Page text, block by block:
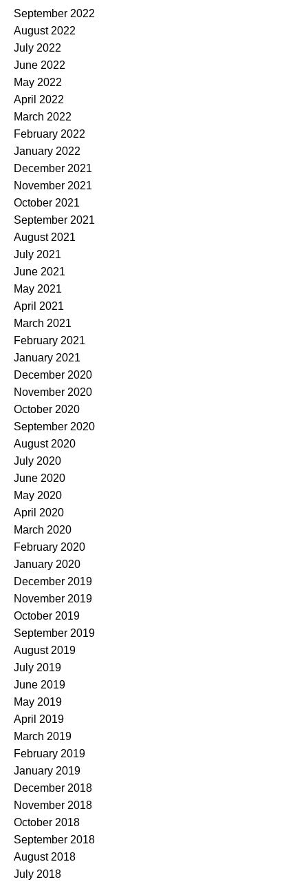
September 2022
August 2022
July 2022
June 2022
May 2022
April 2022
March 2022
February 2022
January 2022
December 2021
November 2021
October 2021
September 2021
August 2021
July 2021
June 2021
May 2021
April 2021
March 2021
February 2021
January 2021
December 2020
November 2020
October 2020
September 2020
August 2020
July 2020
June 2020
May 2020
April 2020
March 2020
February 2020
January 2020
December 2019
November 2019
October 2019
September 2019
August 2019
July 2019
June 2019
May 2019
April 2019
March 2019
February 2019
January 2019
December 2018
November 2018
October 2018
September 2018
August 2018
July 2018